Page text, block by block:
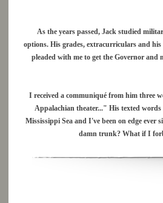
As the years passed, Jack studied
options. His grades, extracurriculars and
pleaded with me to get the Governor and
I received a communiqué from him three
Appalachian theater..." His texted
Mississippi Sea and I've been on edge
damn trunk? What if I